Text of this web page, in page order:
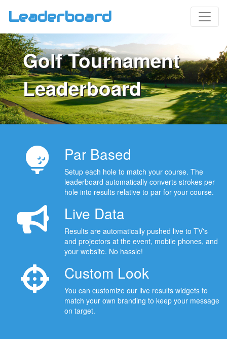
Leaderboard
Golf Tournament
Leaderboard
Par Based
Setup each hole to match your course. The
leaderboard automatically converts strokes per
hole into results relative to par for your course.
Live Data
Results are automatically pushed live to TV's
and projectors at the event, mobile phones, and
your website. No hassle!
Custom Look
You can customize our live results widgets to
match your own branding to keep your message
on target.